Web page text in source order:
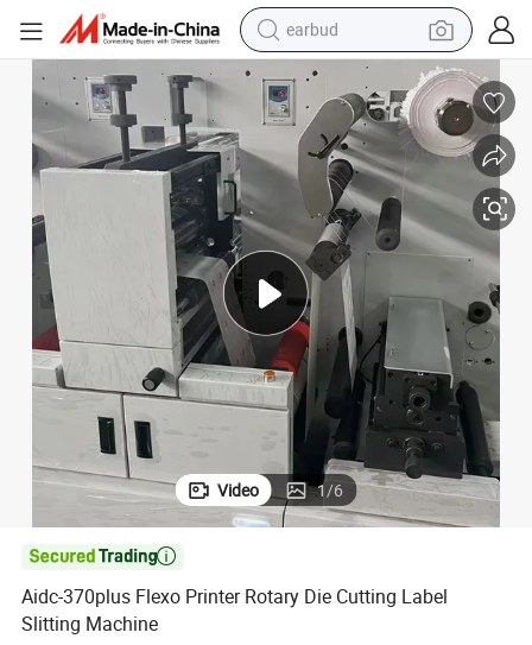
earbud
bluetooth earphone
reagent
perfume
living room sofa
pullover hoody
motorcycle
basketball shoe
Video 1/6

Aidc-370plus Flexo Printer Rotary Die Cutting Label
Slitting Machine